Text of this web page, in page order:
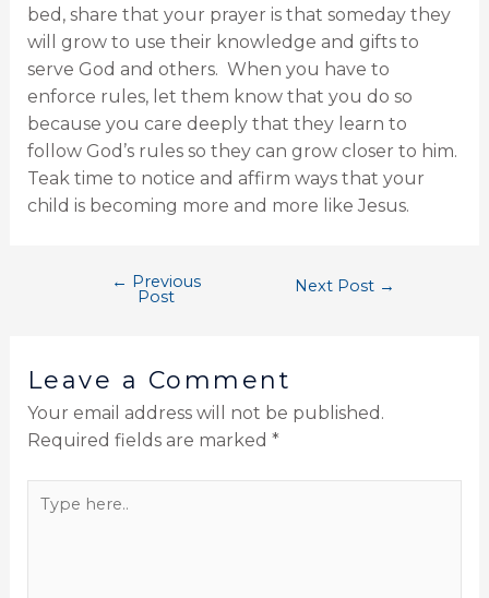
bed, share that your prayer is that someday they
will grow to use their knowledge and gifts to
serve God and others. When you have to
enforce rules, let them know that you do so
because you care deeply that they learn to
follow God’s rules so they can grow closer to him.
Teak time to notice and affirm ways that your
child is becoming more and more like Jesus.
← Previous
Post
Next Post →
Leave a Comment
Your email address will not be published.
Required fields are marked *
Type